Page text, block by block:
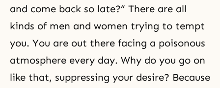
and come back so late?” There are all
kinds of men and women trying to tempt
you. You are out there facing a poisonous
atmosphere every day. Why do you go on
like that, suppressing your desire? Because